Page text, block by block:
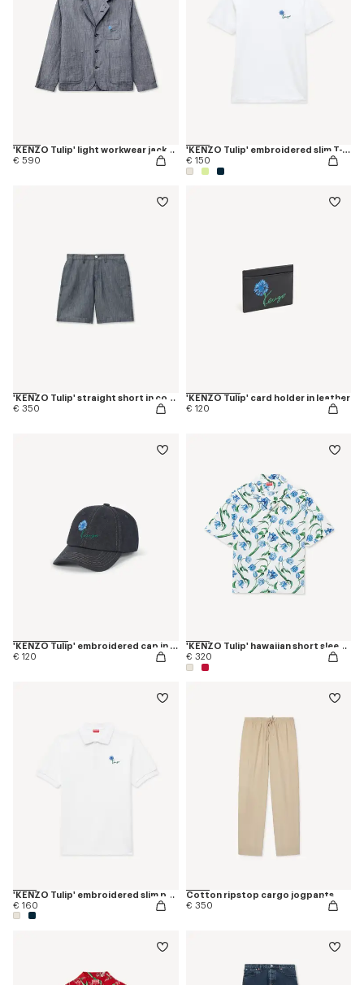
'KENZO Tulip' light workwear jacket in cotton linen
€ 590
'KENZO Tulip' embroidered slim T-shirt in cotton
€ 150
'KENZO Tulip' straight short in cotton linen
€ 350
'KENZO Tulip' card holder in leather
€ 120
'KENZO Tulip' embroidered cap in denim-like twill
€ 120
'KENZO Tulip' hawaiian short sleeve shirt in cotton
€ 320
'KENZO Tulip' embroidered slim polo in cotton
€ 160
Cotton ripstop cargo jogpants
€ 350